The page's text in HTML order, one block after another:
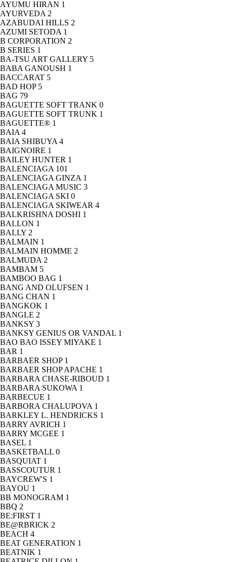
AYUMU HIRAN 1
AYURVEDA 2
AZABUDAI HILLS 2
AZUMI SETODA 1
B CORPORATION 2
B SERIES 1
BA-TSU ART GALLERY 5
BABA GANOUSH 1
BACCARAT 5
BAD HOP 5
BAG 79
BAGUETTE SOFT TRANK 0
BAGUETTE SOFT TRUNK 1
BAGUETTE® 1
BAIA 4
BAIA SHIBUYA 4
BAIGNOIRE 1
BAILEY HUNTER 1
BALENCIAGA 101
BALENCIAGA GINZA 1
BALENCIAGA MUSIC 3
BALENCIAGA SKI 0
BALENCIAGA SKIWEAR 4
BALKRISHNA DOSHI 1
BALLON 1
BALLY 2
BALMAIN 1
BALMAIN HOMME 2
BALMUDA 2
BAMBAM 5
BAMBOO BAG 1
BANG AND OLUFSEN 1
BANG CHAN 1
BANGKOK 1
BANGLE 2
BANKSY 3
BANKSY GENIUS OR VANDAL 1
BAO BAO ISSEY MIYAKE 1
BAR 1
BARBAER SHOP 1
BARBAER SHOP APACHE 1
BARBARA CHASE-RIBOUD 1
BARBARA SUKOWA 1
BARBECUE 1
BARBORA CHALUPOVA 1
BARKLEY L. HENDRICKS 1
BARRY AVRICH 1
BARRY MCGEE 1
BASEL 1
BASKETBALL 0
BASQUIAT 1
BASSCOUTUR 1
BAYCREW'S 1
BAYOU 1
BB MONOGRAM 1
BBQ 2
BE:FIRST 1
BE@RBRICK 2
BEACH 4
BEAT GENERATION 1
BEATNIK 1